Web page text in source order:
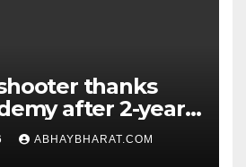
thanks
after 2-year
him US national
ABHAYBHARAT.COM